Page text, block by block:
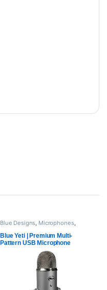
Blue Designs, Microphones,
Proaudio ,USB Microphones
Blue Yeti | Premium Multi-
Pattern USB Microphone